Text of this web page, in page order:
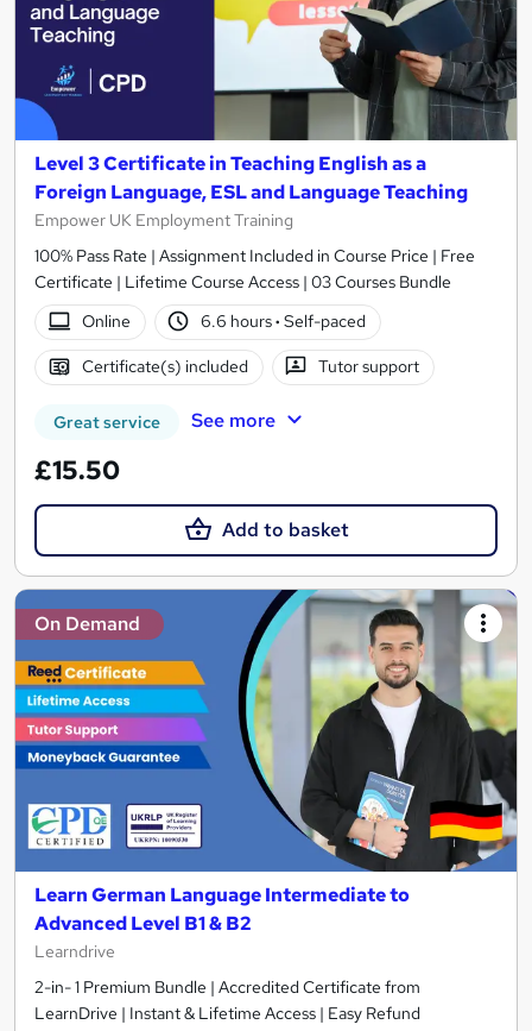
Level 3 Certificate in Teaching English as a
Foreign Language, ESL and Language Teaching
Empower UK Employment Training
100% Pass Rate | Assignment Included in Course Price | Free
Certificate | Lifetime Course Access | 03 Courses Bundle
Online
6.6 hours· Self-paced
Certificate(s) included Tutor support
Great service See more
£15.50
Add to basket
On Demand
Learn German Language Intermediate to
Advanced Level B1 & B2
Learndrive
2-in- 1 Premium Bundle | Accredited Certificate from
LearnDrive | Instant & Lifetime Access | Easy Refund